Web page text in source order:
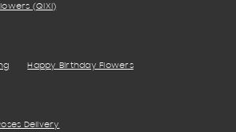
(QIXI)
Happy Birthday Flowers
Delivery